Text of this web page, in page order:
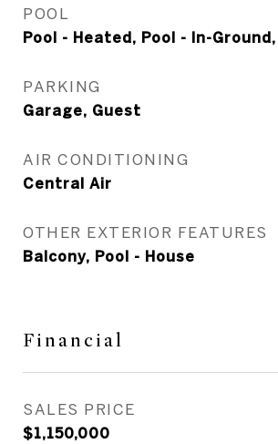
POOL
Pool - Heated, Pool - In-
PARKING
Garage, Guest
AIR CONDITIONING
Central Air
OTHER EXTERIOR FEATURES
Balcony, Pool - House
Financial
SALES PRICE
$1,150,000